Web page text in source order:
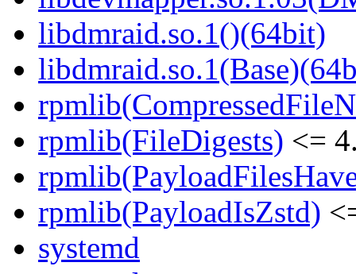
libdmraid.so.1()(64bit)
rpmlib(FileDigests) <=
rpmlib(PayloadIsZstd)
systemd